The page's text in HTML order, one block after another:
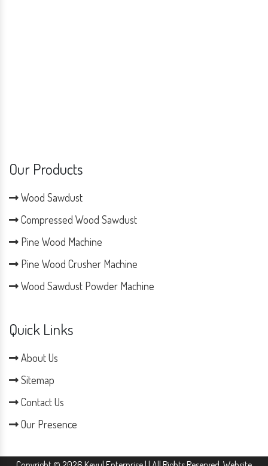
Our Products
Wood Sawdust
Compressed Wood Sawdust
Pine Wood Machine
Pine Wood Crusher Machine
Wood Sawdust Powder Machine
Quick Links
About Us
Sitemap
Contact Us
Our Presence